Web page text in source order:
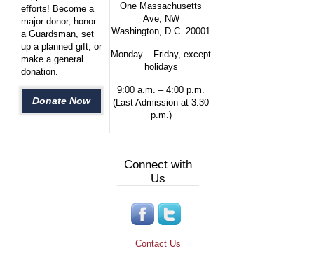
efforts! Become a
major donor, honor
a Guardsman, set
up a planned gift, or
make a general
donation.
Donate Now
One Massachusetts
Ave, NW
Washington, D.C. 20001
Monday – Friday, except
holidays
9:00 a.m. – 4:00 p.m.
(Last Admission at 3:30
p.m.)
Connect with
Us
Contact Us